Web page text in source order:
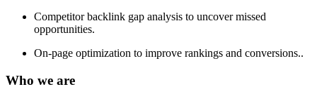
Competitor backlink gap analysis to uncover missed
opportunities.
On-page optimization to improve rankings and conversions..
Who we are